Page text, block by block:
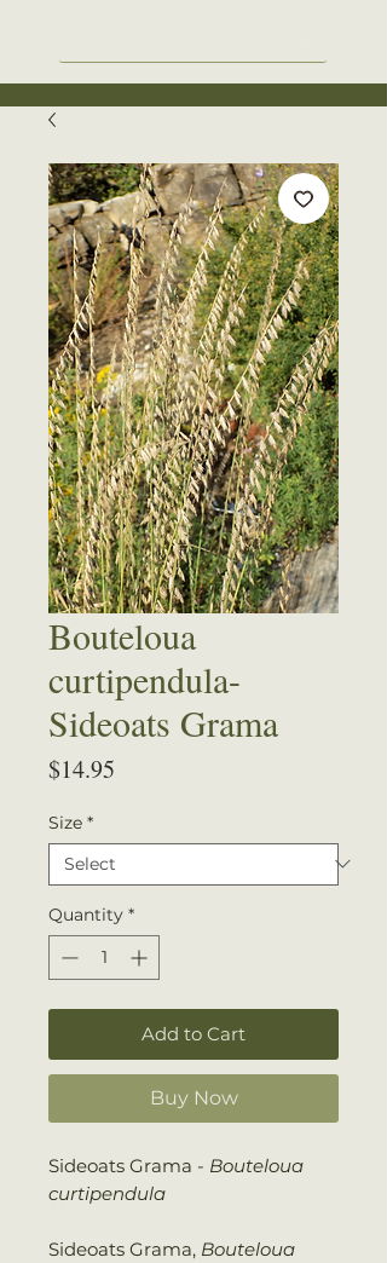
Bouteloua
curtipendula-
Sideoats Grama
$14.95
Size *
Quantity *
Add to Cart
Buy Now
Sideoats Grama - Bouteloua
curtipendula
Sideoats Grama, Bouteloua